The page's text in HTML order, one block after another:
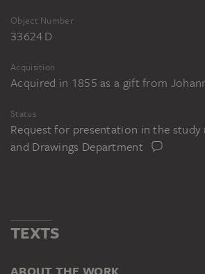
Object Number
33624 D
Acquisition
Acquired in 1855 as a gift from
Status
Request for presentation in the
and Drawings Department
TEXTS
ABOUT THE WORK